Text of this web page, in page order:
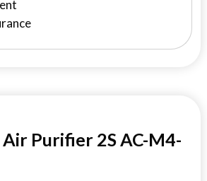
Purifier 2S AC-M4-